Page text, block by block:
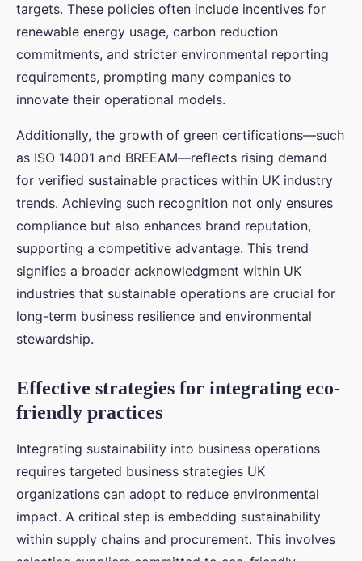
targets. These policies often include incentives for
renewable energy usage, carbon reduction
commitments, and stricter environmental reporting
requirements, prompting many companies to
innovate their operational models.
Additionally, the growth of green certifications—such
as ISO 14001 and BREEAM—reflects rising demand
for verified sustainable practices within UK industry
trends. Achieving such recognition not only ensures
compliance but also enhances brand reputation,
supporting a competitive advantage. This trend
signifies a broader acknowledgment within UK
industries that sustainable operations are crucial for
long-term business resilience and environmental
stewardship.
Effective strategies for integrating eco-
friendly practices
Integrating sustainability into business operations
requires targeted business strategies UK
organizations can adopt to reduce environmental
impact. A critical step is embedding sustainability
within supply chains and procurement. This involves